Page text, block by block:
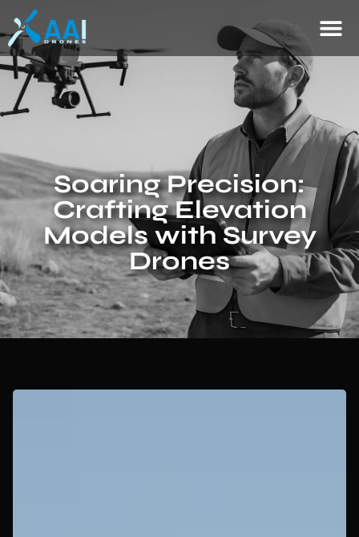
Soaring Precision:
Crafting Elevation
Models with Survey
Drones